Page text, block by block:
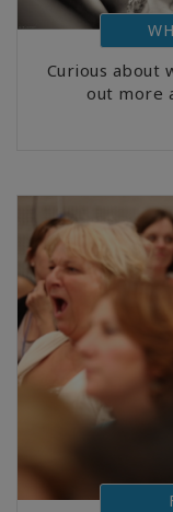
Curious about
out more